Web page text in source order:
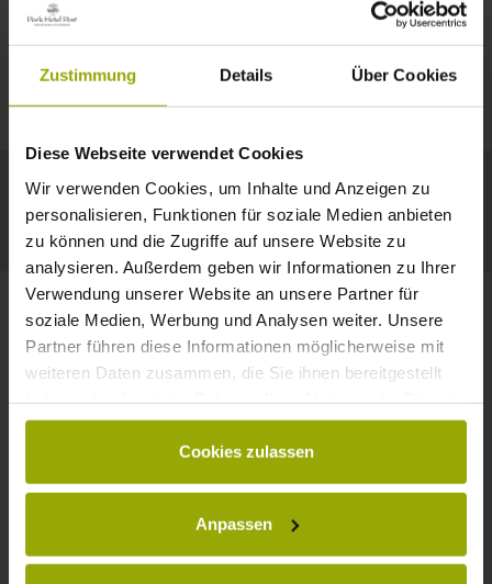
Zustimmung Details Über Cookies
Diese Webseite verwendet Cookies
Wir verwenden Cookies, um Inhalte und Anzeigen zu
personalisieren, Funktionen für soziale Medien anbieten
zu können und die Zugriffe auf unsere Website zu
analysieren. Außerdem geben wir Informationen zu Ihrer
Verwendung unserer Website an unsere Partner für
soziale Medien, Werbung und Analysen weiter. Unsere
Partner führen diese Informationen möglicherweise mit
weiteren Daten zusammen, die Sie ihnen bereitgestellt
gesammelt haben.
Cookies zulassen
Anpassen
A COMFY BED,
FREIBURG
BLACK FOREST
MARGRÄFLERLAND
KAISERSTUHL
Today Tomorrow 2026-08-08
29°C 29°C
Your hotel in Freiburg
CONTACT
Wishes, questions, enquiries?
Please don't hesitate to get in touch:
Tel: +49 (0)761 - 385 480